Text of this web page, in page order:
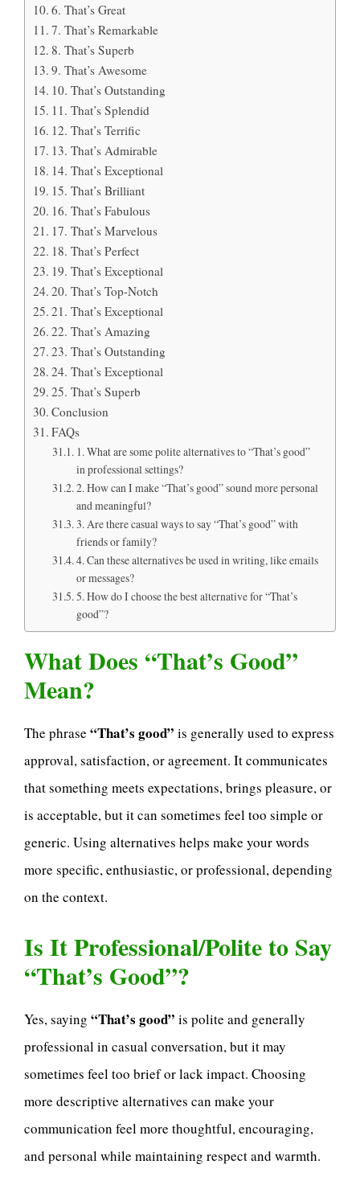
6. That’s Great
7. That’s Remarkable
8. That’s Superb
9. That’s Awesome
10. That’s Outstanding
11. That’s Splendid
12. That’s Terrific
13. That’s Admirable
14. That’s Exceptional
15. That’s Brilliant
16. That’s Fabulous
17. That’s Marvelous
18. That’s Perfect
19. That’s Exceptional
20. That’s Top-Notch
21. That’s Exceptional
22. That’s Amazing
23. That’s Outstanding
24. That’s Exceptional
25. That’s Superb
Conclusion
FAQs
1. What are some polite alternatives to “That’s good”
in professional settings?
2. How can I make “That’s good” sound more personal
and meaningful?
3. Are there casual ways to say “That’s good” with
friends or family?
4. Can these alternatives be used in writing, like emails
or messages?
5. How do I choose the best alternative for “That’s
good”?
What Does “That’s Good”
Mean?
The phrase “That’s good” is generally used to express
approval, satisfaction, or agreement. It communicates
that something meets expectations, brings pleasure, or
is acceptable, but it can sometimes feel too simple or
generic. Using alternatives helps make your words
more specific, enthusiastic, or professional, depending
on the context.
Is It Professional/Polite to Say
“That’s Good”?
Yes, saying “That’s good” is polite and generally
professional in casual conversation, but it may
sometimes feel too brief or lack impact. Choosing
more descriptive alternatives can make your
communication feel more thoughtful, encouraging,
and personal while maintaining respect and warmth.